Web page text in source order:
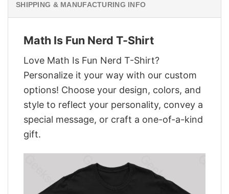
SHIPPING & MANUFACTURING INFO
Math Is Fun Nerd T-Shirt
Love Math Is Fun Nerd T-Shirt?
Personalize it your way with our custom
options! Choose your design, colors, and
style to reflect your personality, convey a
special message, or craft a one-of-a-kind
gift.